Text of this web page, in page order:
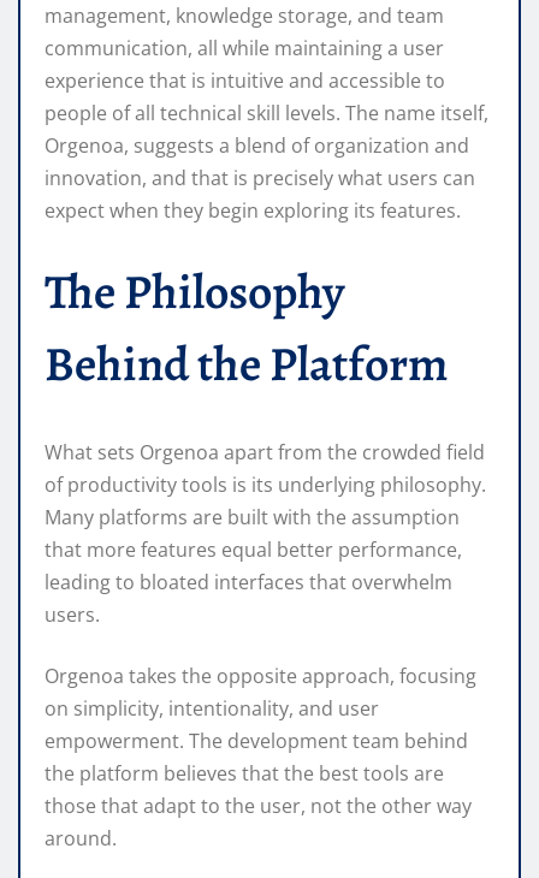
management, knowledge storage, and team
communication, all while maintaining a user
experience that is intuitive and accessible to
people of all technical skill levels. The name itself,
Orgenoa, suggests a blend of organization and
innovation, and that is precisely what users can
expect when they begin exploring its features.
The Philosophy
Behind the Platform
What sets Orgenoa apart from the crowded field
of productivity tools is its underlying philosophy.
Many platforms are built with the assumption
that more features equal better performance,
leading to bloated interfaces that overwhelm
users.
Orgenoa takes the opposite approach, focusing
on simplicity, intentionality, and user
empowerment. The development team behind
the platform believes that the best tools are
those that adapt to the user, not the other way
around.